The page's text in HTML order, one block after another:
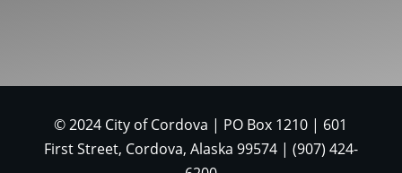
© 2024 City of Cordova | PO Box 1210 | 601
First Street, Cordova, Alaska 99574 | (907) 424-